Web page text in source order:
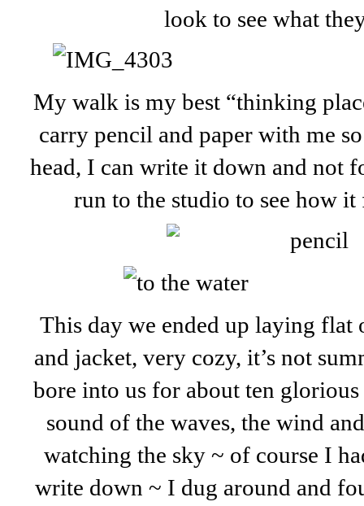
look to see what
My walk is my best “thinking
carry pencil and paper with me
head, I can write it down and not
run to the studio to see how
This day we ended up laying flat
and jacket, very cozy, it’s not
bore into us for about ten
sound of the waves, the wind
watching the sky ~ of course I
write down ~ I dug around and